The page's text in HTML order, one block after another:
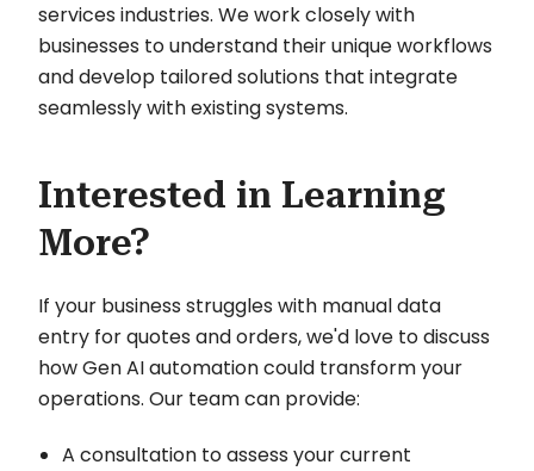
services industries. We work closely with
businesses to understand their unique workflows
and develop tailored solutions that integrate
seamlessly with existing systems.
Interested in Learning
More?
If your business struggles with manual data
entry for quotes and orders, we'd love to discuss
how Gen AI automation could transform your
operations. Our team can provide:
A consultation to assess your current